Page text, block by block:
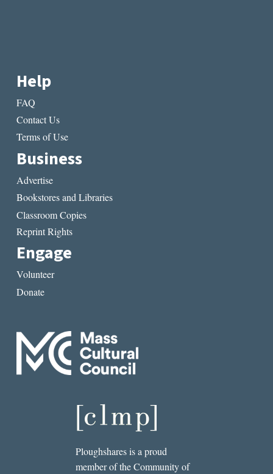
Help
FAQ
Contact Us
Terms of Use
Business
Advertise
Bookstores and Libraries
Classroom Copies
Reprint Rights
Engage
Volunteer
Donate
Ploughshares is a proud
member of the Community of